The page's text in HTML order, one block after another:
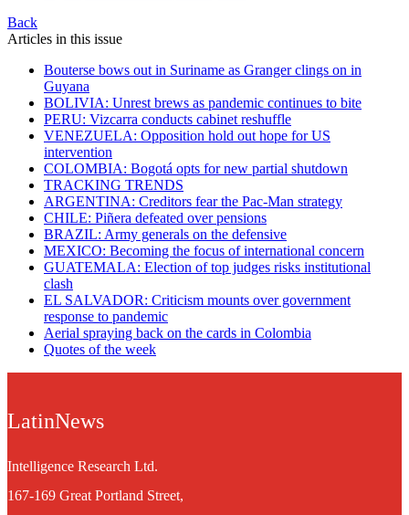
Back
Articles in this issue
Bouterse bows out in Suriname as Granger clings on in
Guyana
BOLIVIA: Unrest brews as pandemic continues to bite
PERU: Vizcarra conducts cabinet reshuffle
VENEZUELA: Opposition hold out hope for US
intervention
COLOMBIA: Bogotá opts for new partial shutdown
TRACKING TRENDS
ARGENTINA: Creditors fear the Pac-Man strategy
CHILE: Piñera defeated over pensions
BRAZIL: Army generals on the defensive
MEXICO: Becoming the focus of international concern
GUATEMALA: Election of top judges risks institutional
clash
EL SALVADOR: Criticism mounts over government
response to pandemic
Aerial spraying back on the cards in Colombia
Quotes of the week
LatinNews
Intelligence Research Ltd.
167-169 Great Portland Street,